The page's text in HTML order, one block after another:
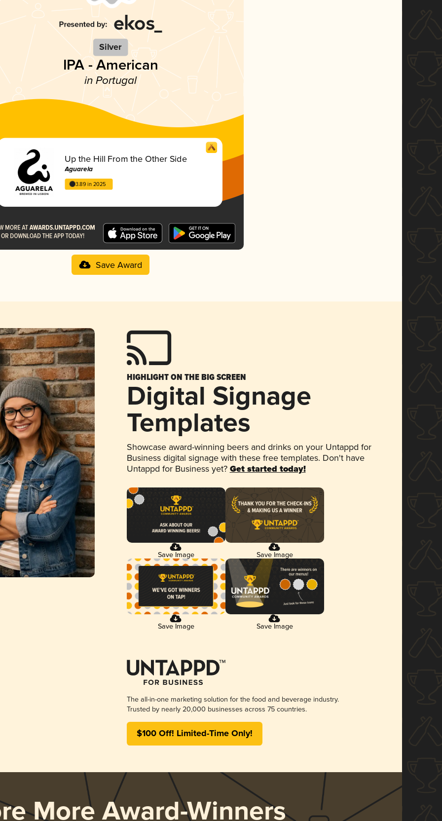
Silver
IPA - American
in Portugal
Up the Hill From the Other Side
Aguarela
3.89 in 2025
Save Award
HIGHLIGHT ON THE BIG SCREEN
Digital Signage
Templates
Showcase award-winning beers and drinks on your Untappd for
Business digital signage with these free templates. Don't have
Untappd for Business yet? Get started today!
Save Image Save Image
Save Image Save Image
The all-in-one marketing solution for the food and beverage industry.
Trusted by nearly 20,000 businesses across 75 countries.
$100 Off! Limited-Time Only!
More Award-Winners